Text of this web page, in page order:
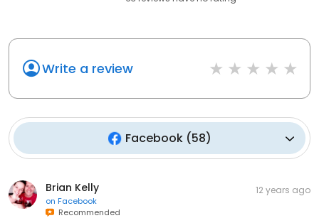
Write a review
Facebook(58)
Brian Kelly
on Facebook
Recommended
12 years ago